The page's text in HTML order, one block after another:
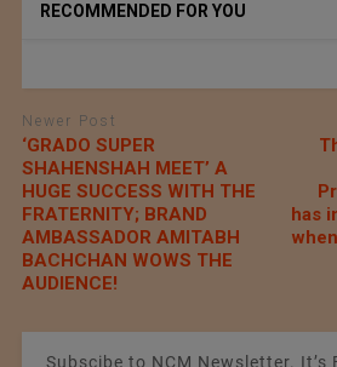
RECOMMENDED FOR YOU
Newer Post
‘GRADO SUPER
SHAHENSHAH MEET’ A
HUGE SUCCESS WITH THE
FRATERNITY; BRAND
AMBASSADOR AMITABH
BACHCHAN WOWS THE
AUDIENCE!
has
Subscibe to NCM Newsletter. It’s